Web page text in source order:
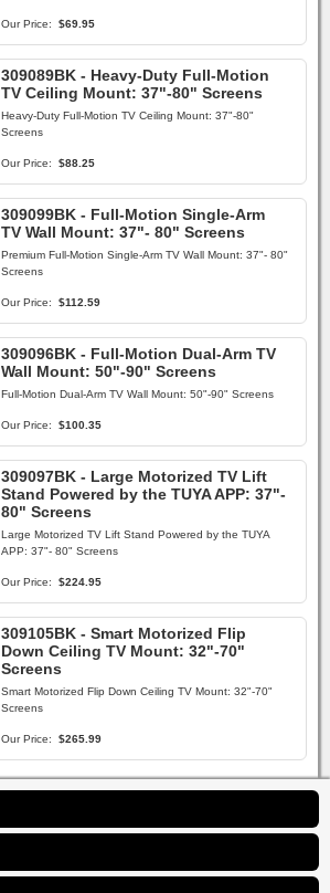
Our Price: $69.95
309089BK - Heavy-Duty Full-Motion
TV Ceiling Mount: 37"-80" Screens
Heavy-Duty Full-Motion TV Ceiling Mount: 37"-80"
Screens
Our Price: $88.25
309099BK - Full-Motion Single-Arm
TV Wall Mount: 37"- 80" Screens
Premium Full-Motion Single-Arm TV Wall Mount: 37"- 80"
Screens
Our Price: $112.59
309096BK - Full-Motion Dual-Arm TV
Wall Mount: 50"-90" Screens
Full-Motion Dual-Arm TV Wall Mount: 50"-90" Screens
Our Price: $100.35
309097BK - Large Motorized TV Lift
Stand Powered by the TUYA APP: 37"-
80" Screens
Large Motorized TV Lift Stand Powered by the TUYA
APP: 37"- 80" Screens
Our Price: $224.95
309105BK - Smart Motorized Flip
Down Ceiling TV Mount: 32"-70"
Screens
Smart Motorized Flip Down Ceiling TV Mount: 32"-70"
Screens
Our Price: $265.99